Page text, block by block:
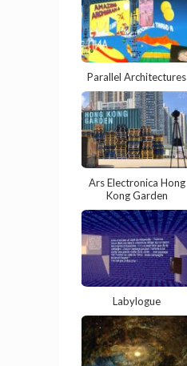
Parallel Architectures
Ars Electronica Hong
Kong Garden
Labylogue